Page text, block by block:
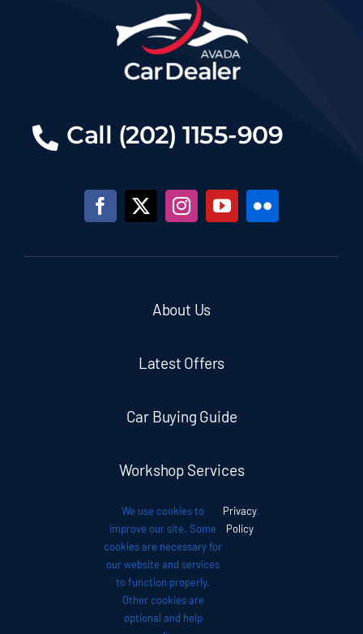
Call (202) 1155-909
About Us
Latest Offers
Car Buying Guide
Workshop Services
Auto News
Investor Relations
Contact
We use cookies to
improve our site. Some
cookies are necessary for
our website and services
to function properly.
Other cookies are
optional and help
Privacy
Policy
.